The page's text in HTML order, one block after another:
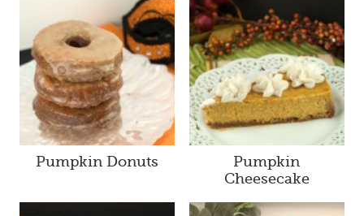
Pumpkin Donuts
Pumpkin
Cheesecake